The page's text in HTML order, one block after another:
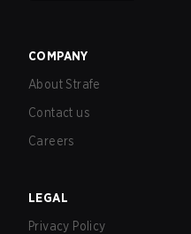
COMPANY
About Strafe
Contact us
Careers
LEGAL
Privacy Policy